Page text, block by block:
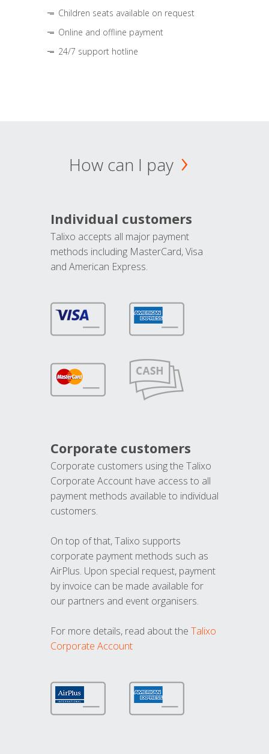
Children seats available on request
Online and offline payment
24/7 support hotline
How can I pay
Individual customers
Talixo accepts all major payment
methods including MasterCard, Visa
and American Express.
Corporate customers
Corporate customers using the Talixo
Corporate Account have access to all
payment methods available to individual
customers.
On top of that, Talixo supports
corporate payment methods such as
AirPlus. Upon special request, payment
by invoice can be made available for
our partners and event organisers.
For more details, read about the Talixo
Corporate Account